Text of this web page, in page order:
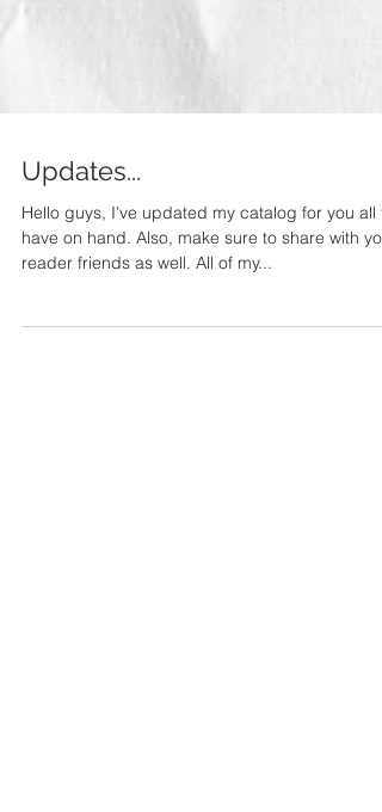
Updates...
Hello guys, I've updated my catalog for you all
have on hand. Also, make sure to share with